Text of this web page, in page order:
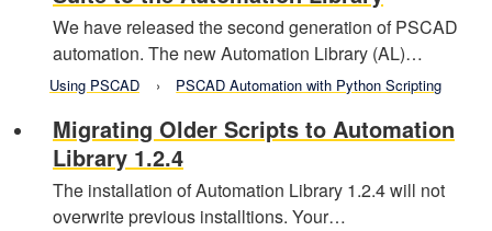
We have released the second generation of PSCAD
automation. The new Automation Library (AL)…
Using PSCAD PSCAD Automation with Python Scripting
Migrating Older Scripts to Automation
Library 1.2.4
The installation of Automation Library 1.2.4 will not
overwrite previous installtions. Your…